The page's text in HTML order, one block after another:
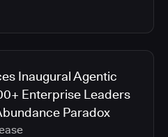
Inaugural Agentic
Enterprise Leaders
Paradox